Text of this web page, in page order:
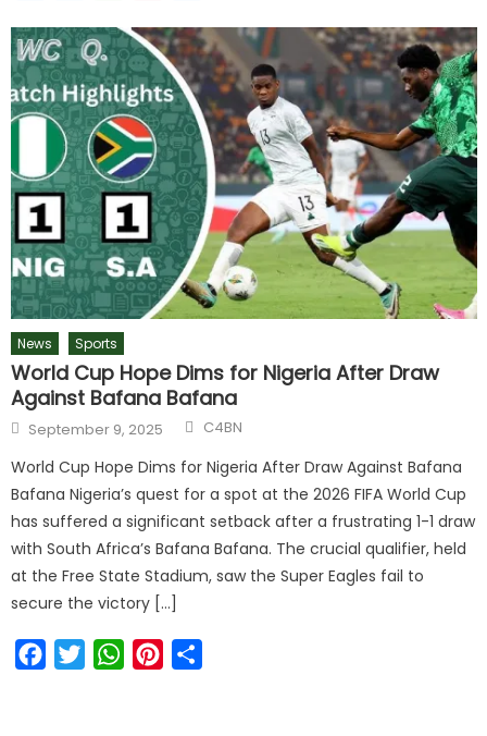
News Sports
World Cup Hope Dims for Nigeria After Draw
Against Bafana Bafana
September 9, 2025 C4BN
World Cup Hope Dims for Nigeria After Draw Against Bafana
Bafana Nigeria’s quest for a spot at the 2026 FIFA World Cup
has suffered a significant setback after a frustrating 1-1 draw
with South Africa’s Bafana Bafana. The crucial qualifier, held
at the Free State Stadium, saw the Super Eagles fail to
secure the victory […]
FacebookTwitterWhatsAppPinterest